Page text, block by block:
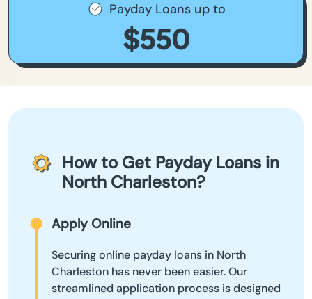
Payday Loans up to
$550
How to Get Payday Loans in
North Charleston?
Apply Online
Securing online payday loans in North
Charleston has never been easier. Our
streamlined application process is designed